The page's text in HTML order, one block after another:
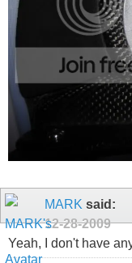
MARK said:
12-28-2009
Yeah, I don't have